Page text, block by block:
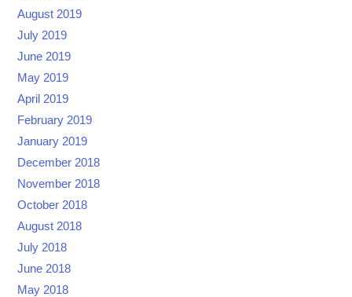
August 2019
July 2019
June 2019
May 2019
April 2019
February 2019
January 2019
December 2018
November 2018
October 2018
August 2018
July 2018
June 2018
May 2018